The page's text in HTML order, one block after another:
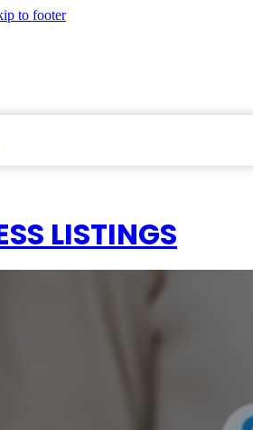
to footer
LISTINGS